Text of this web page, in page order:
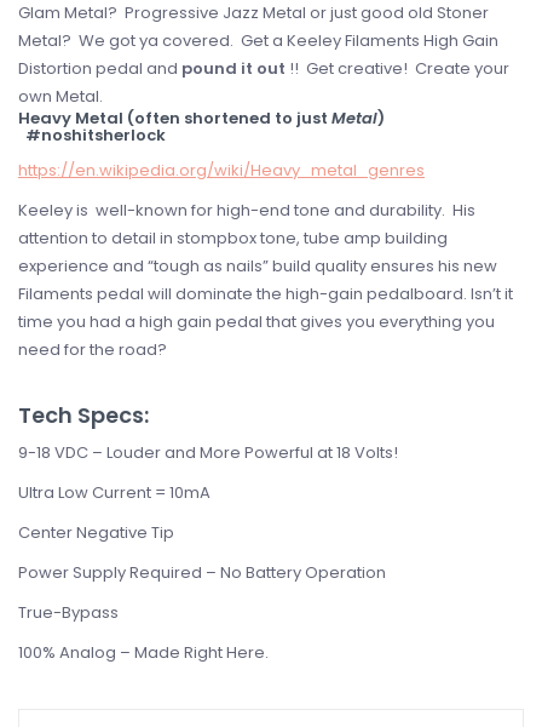
Glam Metal? Progressive Jazz Metal or just good old Stoner
Metal? We got ya covered. Get a Keeley Filaments High Gain
Distortion pedal and pound it out !! Get creative! Create your
own Metal.
Heavy Metal (often shortened to just Metal)
#noshitsherlock
https://en.wikipedia.org/wiki/Heavy_metal_genres
Keeley is well-known for high-end tone and durability. His
attention to detail in stompbox tone, tube amp building
experience and “tough as nails” build quality ensures his new
Filaments pedal will dominate the high-gain pedalboard. Isn’t it
time you had a high gain pedal that gives you everything you
need for the road?
Tech Specs:
9-18 VDC – Louder and More Powerful at 18 Volts!
Ultra Low Current = 10mA
Center Negative Tip
Power Supply Required – No Battery Operation
True-Bypass
100% Analog – Made Right Here.